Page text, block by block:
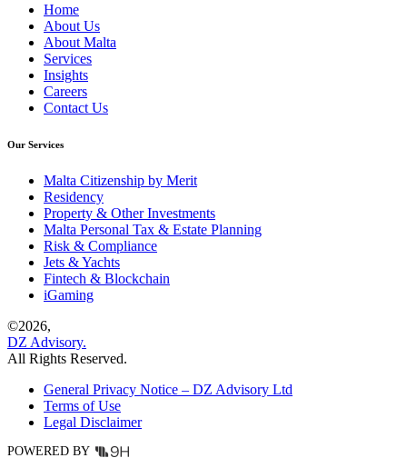
Home
About Us
About Malta
Services
Insights
Careers
Contact Us
Our Services
Malta Citizenship by Merit
Residency
Property & Other Investments
Malta Personal Tax & Estate Planning
Risk & Compliance
Jets & Yachts
Fintech & Blockchain
iGaming
©2026,
DZ Advisory.
All Rights Reserved.
General Privacy Notice – DZ Advisory Ltd
Terms of Use
Legal Disclaimer
POWERED BY